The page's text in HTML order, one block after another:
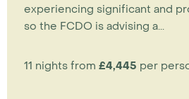
experiencing significant and
so the FCDO is advising a...
11 nights from £4,445 per